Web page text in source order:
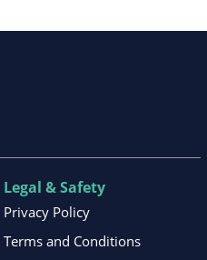
Legal & Safety
Privacy Policy
Terms and Conditions